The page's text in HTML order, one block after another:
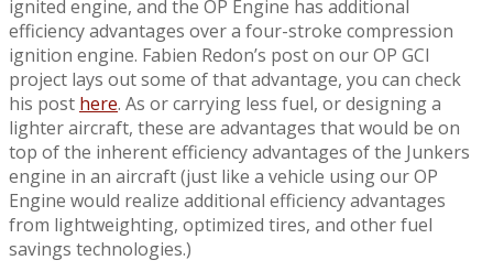
ignited engine, and the OP Engine has additional
efficiency advantages over a four-stroke compression
ignition engine. Fabien Redon’s post on our OP GCI
project lays out some of that advantage, you can check
his post here. As or carrying less fuel, or designing a
lighter aircraft, these are advantages that would be on
top of the inherent efficiency advantages of the Junkers
engine in an aircraft (just like a vehicle using our OP
Engine would realize additional efficiency advantages
from lightweighting, optimized tires, and other fuel
savings technologies.)